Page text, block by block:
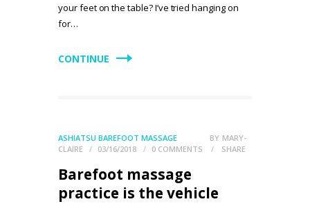
your feet on the table? I’ve tried hanging on
for…
CONTINUE
ASHIATSU BAREFOOT MASSAGE BY MARY-
CLAIRE
03/16/2018 0 COMMENTS SHARE
Barefoot massage
practice is the vehicle